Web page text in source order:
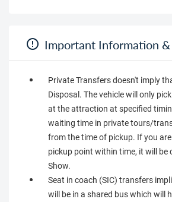
Important Information
Private Transfers doesn't imply
Disposal. The vehicle will only
at the attraction at specified
waiting time in private tours/
from the time of pickup. If you
pickup point within time, it will be
Show.
Seat in coach (SIC) transfers
will be in a shared bus which will